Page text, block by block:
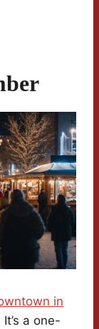
in
a one-